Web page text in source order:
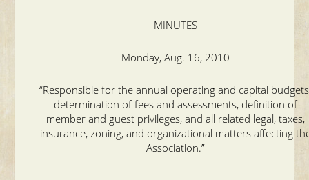
MINUTES
Monday, Aug. 16, 2010
“Responsible for the annual operating and capital
determination of fees and assessments, definition of
member and guest privileges, and all related legal, taxes,
insurance, zoning, and organizational matters affecting
Association.”